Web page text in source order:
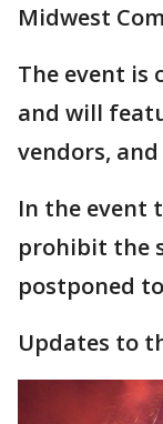
Midwest
The event is
and will
vendors,
In the event
prohibit the
postponed
Updates to